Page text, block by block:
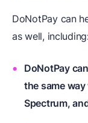
DoNotPay can
as well,
DoNotPay
the same
Spectrum,